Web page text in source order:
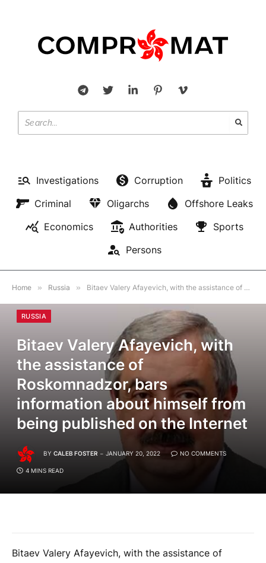
Investigations Corruption
Politics
Criminal
Oligarchs
Offshore Leaks
Economics
Authorities
Sports
Persons
Home » Russia » Bitaev Valery Afayevich, with the assistance of Roskomnadzor, bars information about himself from being published on the Internet
RUSSIA
Bitaev Valery Afayevich, with
the assistance of
Roskomnadzor, bars
information about himself from
being published on the Internet
BY CALEB FOSTER JANUARY 20, 2022 NO COMMENTS
4 MINS READ
Bitaev Valery Afayevich, with the assistance of